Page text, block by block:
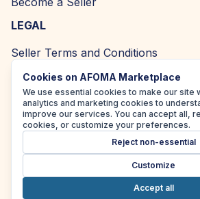
LEGAL
Seller Terms and Conditions
Returns and Refund Policy
Privacy Policy
Cookie Policy
Cookies on AFOMA Marketplace
We use essential cookies to make our site
analytics and marketing cookies to
improve our services. You can accept all,
cookies, or customize your preferences.
Reject non-essential
Customize
Accept all